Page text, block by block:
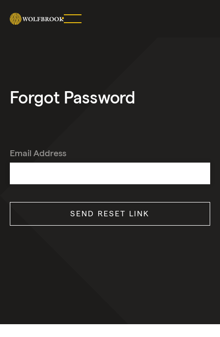
Forgot Password
Email Address
SEND RESET LINK
SHARE
URL